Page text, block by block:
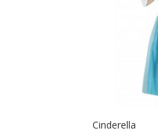
Cinderella